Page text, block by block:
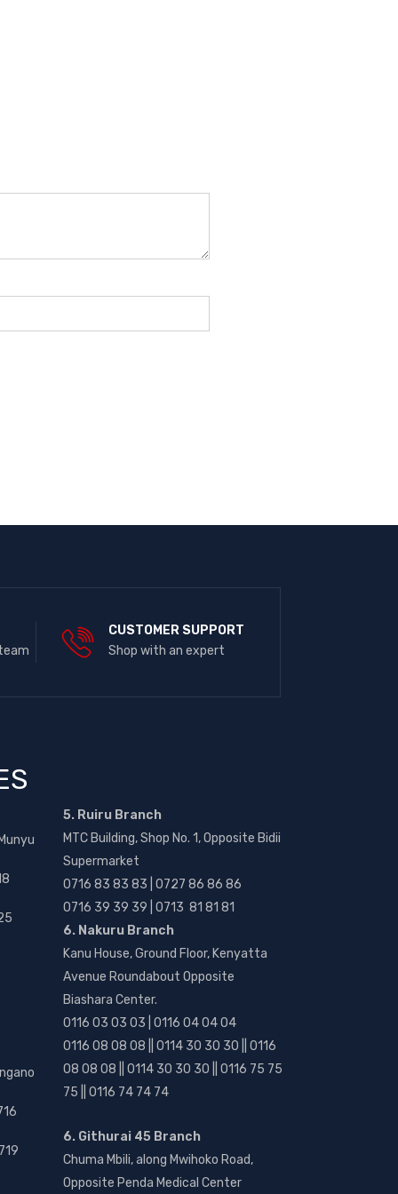
CUSTOMER SUPPORT
Shop with an expert
5. Ruiru Branch
MTC Building, Shop No. 1, Opposite Bidii
Supermarket
0716 83 83 83 | 0727 86 86 86
0716 39 39 39 | 0713 81 81 81
6. Nakuru Branch
Kanu House, Ground Floor, Kenyatta
Avenue Roundabout Opposite
Biashara Center.
0116 03 03 03 | 0116 04 04 04
0116 08 08 08 || 0114 30 30 30 || 0116
08 08 08 || 0114 30 30 30 || 0116 75 75
75 || 0116 74 74 74
6. Githurai 45 Branch
Chuma Mbili, along Mwihoko Road,
Opposite Penda Medical Center